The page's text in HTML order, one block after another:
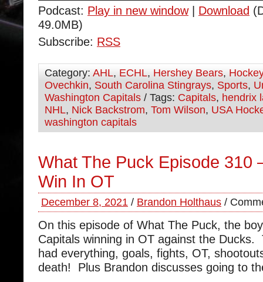
Podcast: Play in new window| Download
49.0MB)
Subscribe: RSS
Category: AHL, ECHL, Hershey Bears, Hockey
Ovechkin, South Carolina Stingrays, Sports,
Washington Capitals / Tags: Capitals, hendrix
NHL, Nick Backstrom, Tom Wilson, USA
washington capitals
What The Puck Episode 310
Win In OT
December 8, 2021 / Brandon Holthaus /
On this episode of What The Puck, the
Capitals winning in OT against the Ducks.
had everything, goals, fights, OT,
death! Plus Brandon discusses going to